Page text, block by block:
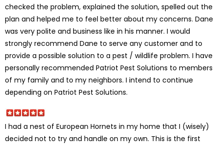
checked the problem, explained the solution, spelled out the
plan and helped me to feel better about my concerns. Dane
was very polite and business like in his manner. I would
strongly recommend Dane to serve any customer and to
provide a possible solution to a pest / wildlife problem. I have
personally recommended Patriot Pest Solutions to members
of my family and to my neighbors. I intend to continue
depending on Patriot Pest Solutions.
I had a nest of European Hornets in my home that I (wisely)
decided not to try and handle on my own. This is the first